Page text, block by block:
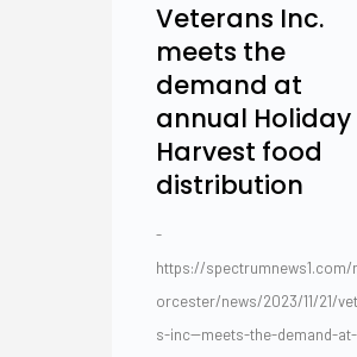
Veterans Inc.
meets the
demand at
annual Holiday
Harvest food
distribution
-
https://spectrumnews1.com/
orcester/news/2023/11/21/
s-inc--meets-the-demand-at-